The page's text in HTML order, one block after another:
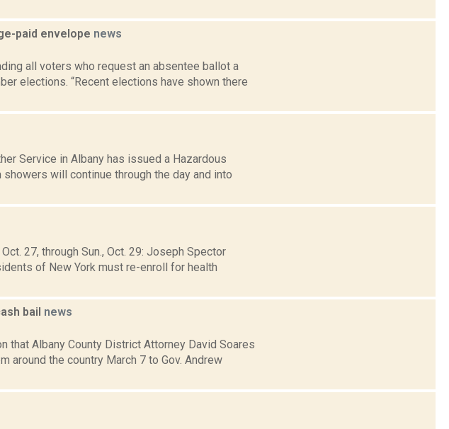
paid envelope news
all voters who request an absentee ballot a
elections. “Recent elections have shown there
Service in Albany has issued a Hazardous
will continue through the day and into
27, through Sun., Oct. 29: Joseph Spector
of New York must re-enroll for health
bail news
that Albany County District Attorney David Soares
around the country March 7 to Gov. Andrew